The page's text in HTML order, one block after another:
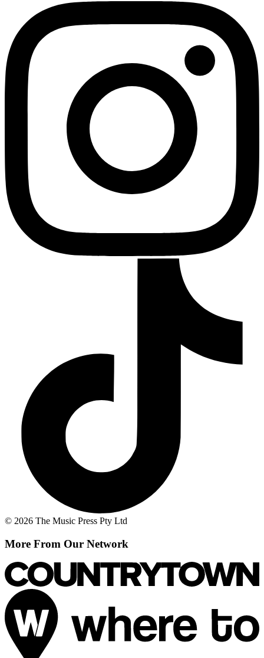
© 2026 The Music Press Pty Ltd
More From Our Network